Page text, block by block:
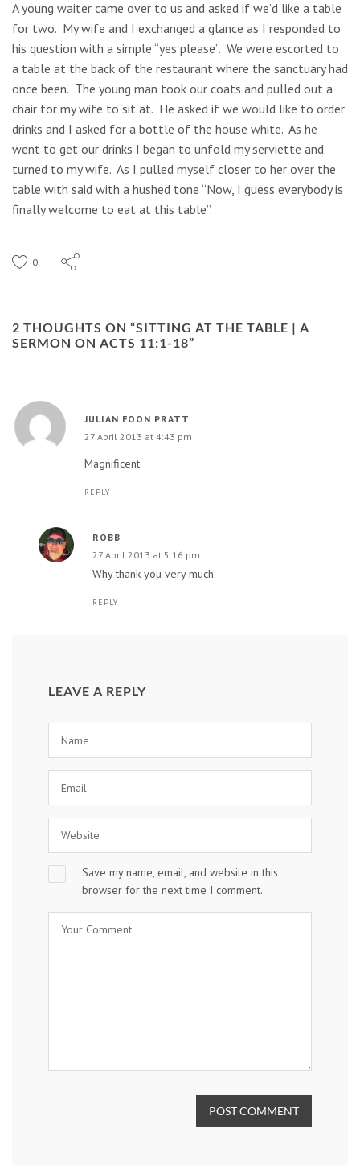
A young waiter came over to us and asked if we’d like a table
for two. My wife and I exchanged a glance as I responded to
his question with a simple “yes please”. We were escorted to
a table at the back of the restaurant where the sanctuary had
once been. The young man took our coats and pulled out a
chair for my wife to sit at. He asked if we would like to order
drinks and I asked for a bottle of the house white. As he
went to get our drinks I began to unfold my serviette and
turned to my wife. As I pulled myself closer to her over the
table with said with a hushed tone “Now, I guess everybody is
finally welcome to eat at this table”.
0
2 THOUGHTS ON “SITTING AT THE TABLE | A
SERMON ON ACTS 11:1-18”
JULIAN FOON PRATT
27 April 2013 at 4:43 pm
Magnificent.
REPLY
ROBB
27 April 2013 at 5:16 pm
Why thank you very much.
REPLY
LEAVE A REPLY
Save my name, email, and website in this
browser for the next time I comment.
POST COMMENT